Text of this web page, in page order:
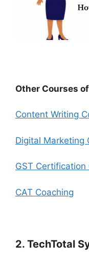
Other Courses
Content Writing
Digital Marketing
GST Certification
CAT Coaching
2. TechTotal